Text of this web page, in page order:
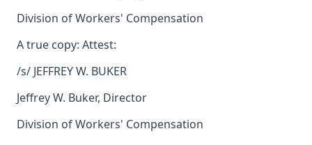
Division of Workers' Compensation
A true copy: Attest:
/s/ JEFFREY W. BUKER
Jeffrey W. Buker, Director
Division of Workers' Compensation